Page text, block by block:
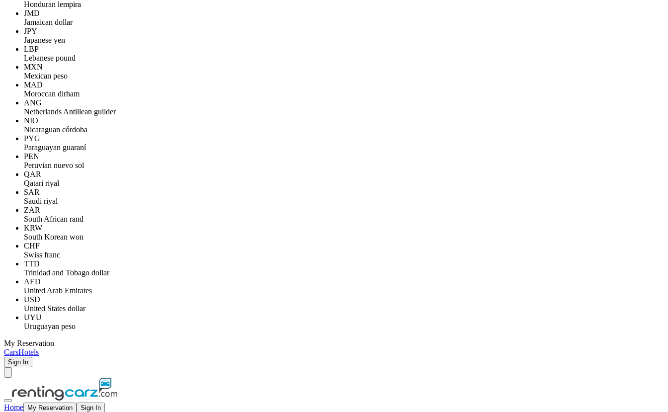
Honduran lempira
JMD
Jamaican dollar
JPY
Japanese yen
LBP
Lebanese pound
MXN
Mexican peso
MAD
Moroccan dirham
ANG
Netherlands Antillean guilder
NIO
Nicaraguan córdoba
PYG
Paraguayan guaraní
PEN
Peruvian nuevo sol
QAR
Qatari riyal
SAR
Saudi riyal
ZAR
South African rand
KRW
South Korean won
CHF
Swiss franc
TTD
Trinidad and Tobago dollar
AED
United Arab Emirates
USD
United States dollar
UYU
Uruguayan peso
My Reservation
CarsHotels
Sign In
Home My Reservation Sign In